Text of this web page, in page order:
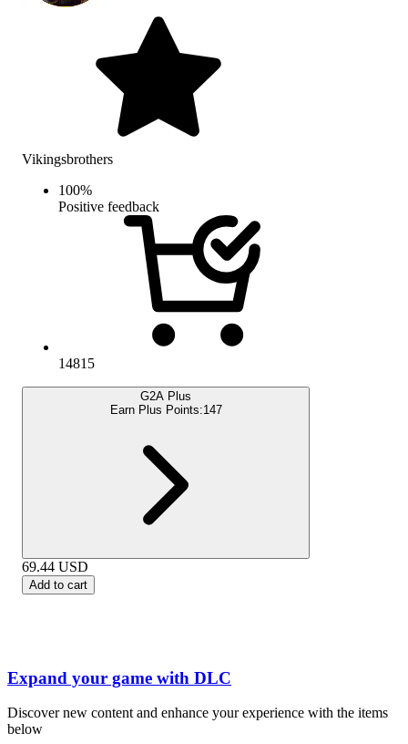
Vikingsbrothers
100%
Positive feedback
14815
G2A Plus
Earn Plus Points:147
69.44 USD
Add to cart
Expand your game with DLC
Discover new content and enhance your experience with the items
below